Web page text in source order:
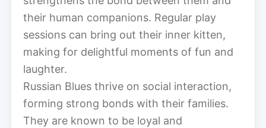
their human companions. Regular play
sessions can bring out their inner kitten,
making for delightful moments of fun and
laughter.
Russian Blues thrive on social interaction,
forming strong bonds with their families.
They are known to be loyal and